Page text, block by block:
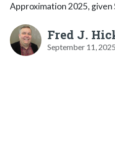
Approximation 2025, given
Fred J.
September 11, 2025